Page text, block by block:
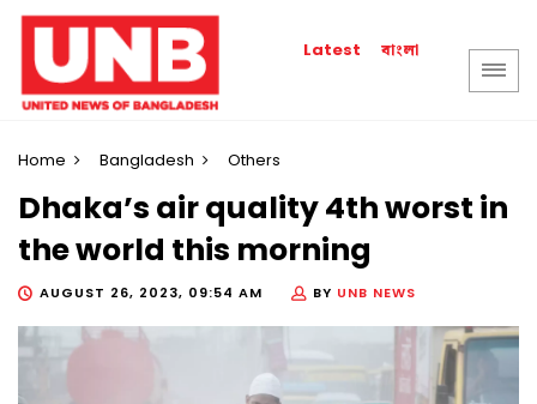
Latest বাংলা
Home Bangladesh Others
Dhaka’s air quality 4th worst in
the world this morning
AUGUST 26, 2023, 09:54 AM BY UNB NEWS